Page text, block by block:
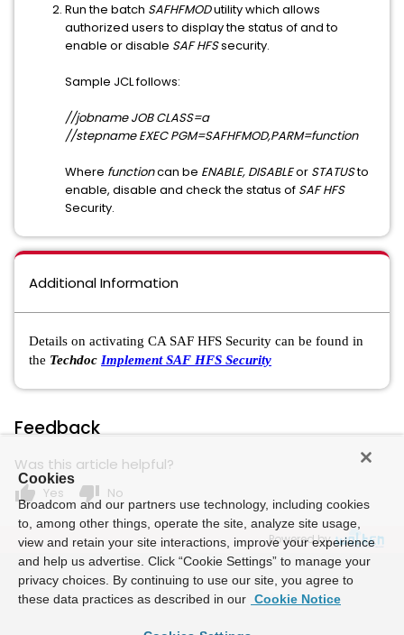
Run the batch SAFHFMODutility which allows
authorized users to display the status of and to
enable or disable SAF HFSsecurity.
Sample JCL follows:
//jobname JOB CLASS=a
//stepname EXEC PGM=SAFHFMOD,PARM=function
Where functioncan be ENABLE, DISABLEor STATUSto
enable, disable and check the status of SAF HFS
Security.
Additional Information
Details on activating CA SAF HFS Security can be found in
the Techdoc Implement SAF HFS Security
Feedback
Was this article helpful?
thumb_up Yes thumb_down No
Powered by
Cookies
Broadcom and our partners use technology, including cookies
to, among other things, operate the site, analyze site usage,
view and retain your site interactions, improve your experience
and help us advertise. Click “Cookie Settings” to manage your
privacy choices. By continuing to use our site, you agree to
these data practices as described in our Cookie Notice